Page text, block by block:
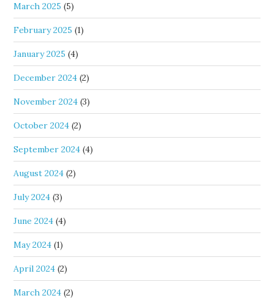
March 2025 (5)
February 2025 (1)
January 2025 (4)
December 2024 (2)
November 2024 (3)
October 2024 (2)
September 2024 (4)
August 2024 (2)
July 2024 (3)
June 2024 (4)
May 2024 (1)
April 2024 (2)
March 2024 (2)